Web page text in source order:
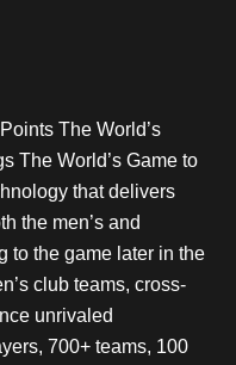
The World’s
The World’s Game to
that delivers
the men’s and
to the game later in the
club teams, cross-
unrivaled
700+ teams, 100